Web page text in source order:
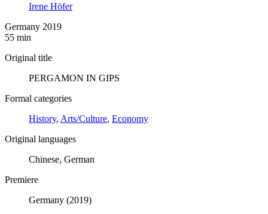
Irene Höfer
Germany 2019
55 min
Original title
PERGAMON IN GIPS
Formal categories
History, Arts/Culture, Economy
Original languages
Chinese, German
Premiere
Germany (2019)